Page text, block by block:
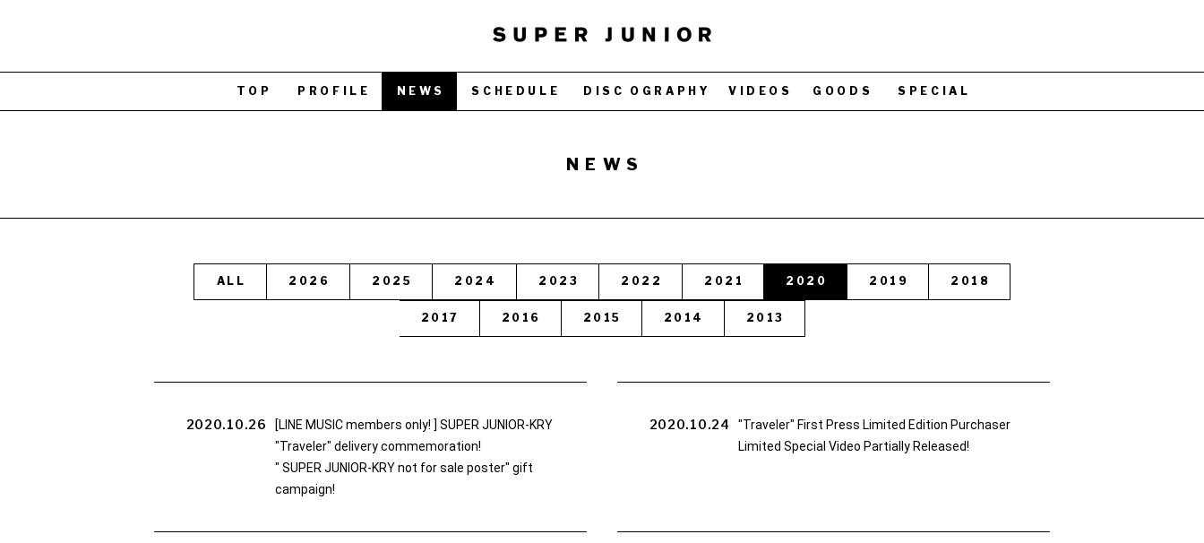
TOP PROFILE NEWS SCHEDULE DISC OGRAPHY VIDEOS GOODS SPECIAL
NEWS
ALL 2026 2025 2024 2023 2022 2021 2020 2019 2018
2017 2016 2015 2014 2013
2020.10.26
[LINE MUSIC members only! ] SUPER JUNIOR-KRY
"Traveler" delivery commemoration!
" SUPER JUNIOR-KRY not for sale poster" gift
campaign!
2020.10.24
"Traveler" First Press Limited Edition Purchaser
Limited Special Video Partially Released!